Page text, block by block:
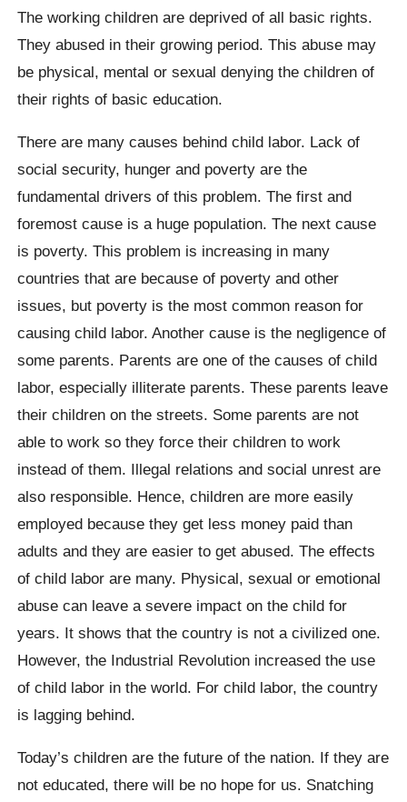
The working children are deprived of all basic rights.
They abused in their growing period. This abuse may
be physical, mental or sexual denying the children of
their rights of basic education.
There are many causes behind child labor. Lack of
social security, hunger and poverty are the
fundamental drivers of this problem. The first and
foremost cause is a huge population. The next cause
is poverty. This problem is increasing in many
countries that are because of poverty and other
issues, but poverty is the most common reason for
causing child labor. Another cause is the negligence of
some parents. Parents are one of the causes of child
labor, especially illiterate parents. These parents leave
their children on the streets. Some parents are not
able to work so they force their children to work
instead of them. Illegal relations and social unrest are
also responsible. Hence, children are more easily
employed because they get less money paid than
adults and they are easier to get abused. The effects
of child labor are many. Physical, sexual or emotional
abuse can leave a severe impact on the child for
years. It shows that the country is not a civilized one.
However, the Industrial Revolution increased the use
of child labor in the world. For child labor, the country
is lagging behind.
Today’s children are the future of the nation. If they are
not educated, there will be no hope for us. Snatching